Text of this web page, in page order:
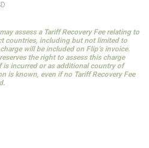
assess a Tariff Recovery Fee relating to
countries, including but not limited to
will be included on Flip’s invoice.
the right to assess this charge
is incurred or as additional country of
is known, even if no Tariff Recovery Fee